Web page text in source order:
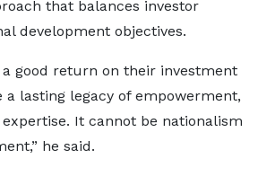
that balances investor
development objectives.
a good return on their investment
lasting legacy of empowerment,
It cannot be nationalism
he said.